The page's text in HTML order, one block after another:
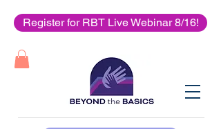
Register for RBT Live Webinar 8/16!